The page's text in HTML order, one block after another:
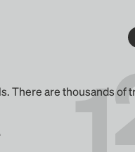
There are thousands of